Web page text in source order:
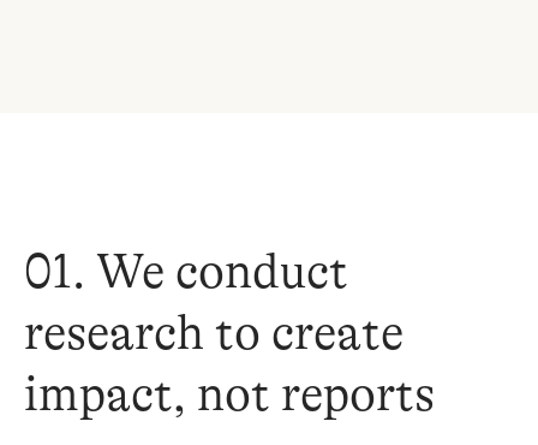
01. We conduct
research to create
impact, not reports